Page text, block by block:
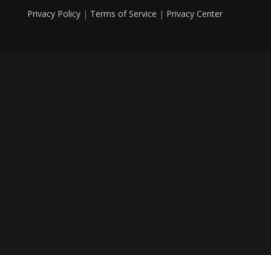
Privacy Policy| Terms of Service | Privacy Center